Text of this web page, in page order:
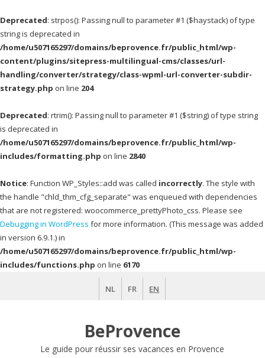
Deprecated: strpos(): Passing null to parameter #1 ($haystack) of type
string is deprecated in
/home/u507165297/domains/beprovence.fr/public_html/wp-
content/plugins/sitepress-multilingual-cms/classes/url-
handling/converter/strategy/class-wpml-url-converter-subdir-
strategy.php on line 204
Deprecated: rtrim(): Passing null to parameter #1 ($string) of type string
is deprecated in
/home/u507165297/domains/beprovence.fr/public_html/wp-
includes/formatting.php on line 2840
Notice: Function WP_Styles::add was called incorrectly. The style with
the handle "chld_thm_cfg_separate" was enqueued with dependencies
that are not registered: woocommerce_prettyPhoto_css. Please see
Debugging in WordPress for more information. (This message was added
in version 6.9.1.) in
/home/u507165297/domains/beprovence.fr/public_html/wp-
includes/functions.php on line 6170
NL FR EN
BeProvence
Le guide pour réussir ses vacances en Provence